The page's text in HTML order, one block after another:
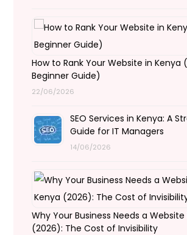
How to Rank Your Website in Kenya
Beginner Guide)
22/06/2026
SEO Services in Kenya: A
Guide for IT Managers
14/06/2026
Why Your Business Needs a Website
(2026): The Cost of Invisibility